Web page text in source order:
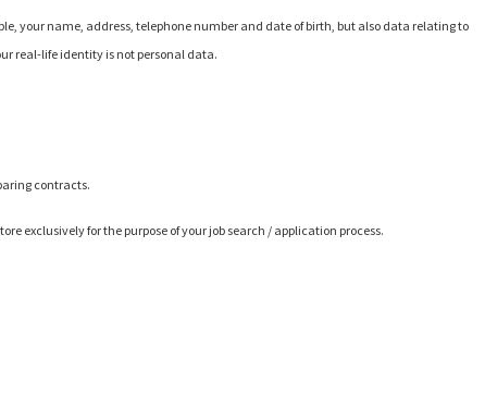
your name, address, telephone number and date of birth, but also data relating to
real-life identity is not personal data.
contracts.
exclusively for the purpose of your job search / application process.